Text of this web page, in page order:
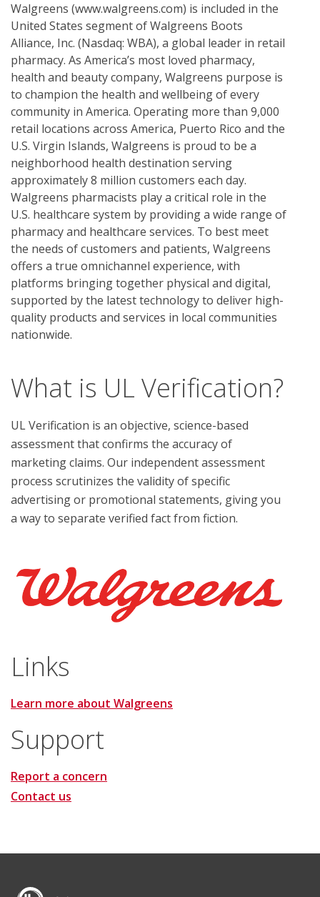
Walgreens (www.walgreens.com) is included in the
United States segment of Walgreens Boots
Alliance, Inc. (Nasdaq: WBA), a global leader in retail
pharmacy. As America’s most loved pharmacy,
health and beauty company, Walgreens purpose is
to champion the health and wellbeing of every
community in America. Operating more than 9,000
retail locations across America, Puerto Rico and the
U.S. Virgin Islands, Walgreens is proud to be a
neighborhood health destination serving
approximately 8 million customers each day.
Walgreens pharmacists play a critical role in the
U.S. healthcare system by providing a wide range of
pharmacy and healthcare services. To best meet
the needs of customers and patients, Walgreens
offers a true omnichannel experience, with
platforms bringing together physical and digital,
supported by the latest technology to deliver high-
quality products and services in local communities
nationwide.
What is UL Verification?
UL Verification is an objective, science-based
assessment that confirms the accuracy of
marketing claims. Our independent assessment
process scrutinizes the validity of specific
advertising or promotional statements, giving you
a way to separate verified fact from fiction.
Links
Learn more about Walgreens
Support
Report a concern
Contact us